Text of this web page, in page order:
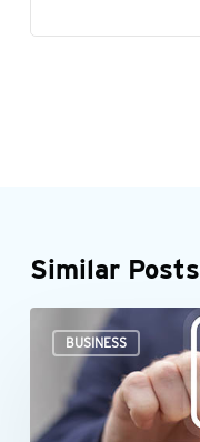
Similar Posts
BUSINESS
employee’s
Form